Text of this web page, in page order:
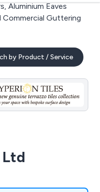
Aluminium Eaves
Commercial Guttering
by Product / Service